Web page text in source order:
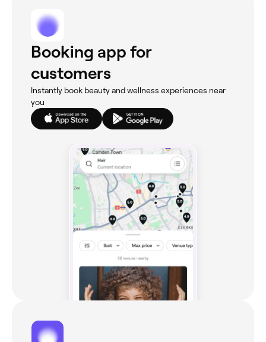
Booking app for
customers
Instantly book beauty and wellness experiences near
you